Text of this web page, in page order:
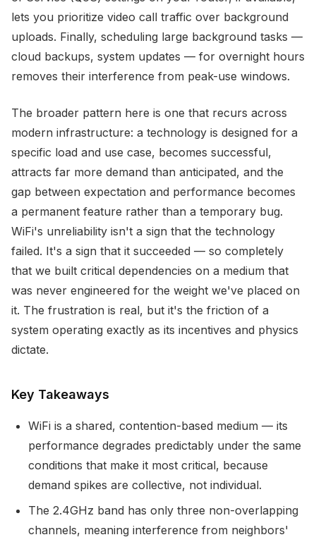
lets you prioritize video call traffic over background
uploads. Finally, scheduling large background tasks —
cloud backups, system updates — for overnight hours
removes their interference from peak-use windows.
The broader pattern here is one that recurs across
modern infrastructure: a technology is designed for a
specific load and use case, becomes successful,
attracts far more demand than anticipated, and the
gap between expectation and performance becomes
a permanent feature rather than a temporary bug.
WiFi's unreliability isn't a sign that the technology
failed. It's a sign that it succeeded — so completely
that we built critical dependencies on a medium that
was never engineered for the weight we've placed on
it. The frustration is real, but it's the friction of a
system operating exactly as its incentives and physics
dictate.
Key Takeaways
WiFi is a shared, contention-based medium — its
performance degrades predictably under the same
conditions that make it most critical, because
demand spikes are collective, not individual.
The 2.4GHz band has only three non-overlapping
channels, meaning interference from neighbors'